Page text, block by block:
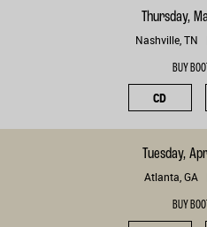
Thursday,
Nashville, TN
BUY
CD
Tuesday,
Atlanta, GA
BUY